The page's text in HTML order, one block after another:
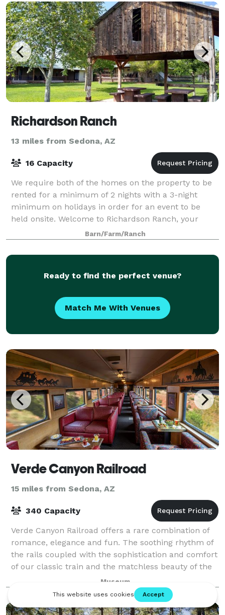
Richardson Ranch
13 miles from Sedona, AZ
16 Capacity
We require both of the homes on the property to be
rented for a minimum of 2 nights with a 3-night
minimum on holidays in order for an event to be
held onsite. Welcome to Richardson Ranch, your
perfect retreat in the heart of the Verde Val
Barn/Farm/Ranch
Ready to find the perfect venue?
Match Me With Venues
Verde Canyon Railroad
15 miles from Sedona, AZ
340 Capacity
Verde Canyon Railroad offers a rare combination of
romance, elegance and fun. The soothing rhythm of
the rails coupled with the sophistication and comfort
of our classic train and the matchless beauty of the
river-carved canyon combine for
Museum